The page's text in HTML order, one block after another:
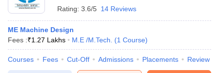
Rating: 3.6/5 14 Reviews
ME Machine Design
Fees :₹1.27 Lakhs M.E /M.Tech. (1 Course)
Courses Fees Cut-Off Admissions Placements Review